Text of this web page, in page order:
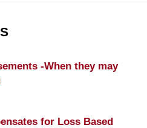
-When they may
for Loss Based